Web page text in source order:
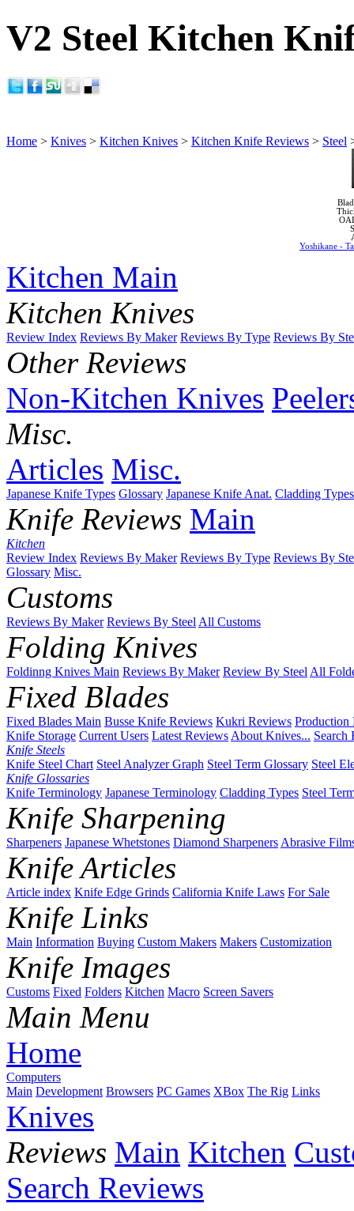
V2 Steel Kitchen
Home > Knives > Kitchen Knives > Kitchen Knife Reviews > Steel
Yoshikane -
Kitchen Main
Kitchen Knives
Review Index Reviews By Maker Reviews By Type Reviews By
Other Reviews
Non-Kitchen Knives
Misc.
Articles Misc.
Japanese Knife Types Glossary Japanese Knife Anat. Cladding Types
Knife Reviews Main
Kitchen
Review Index Reviews By Maker Reviews By Type Reviews By
Glossary Misc.
Customs
Reviews By Maker Reviews By Steel All Customs
Folding Knives
Foldinng Knives Main Reviews By Maker Review By Steel All
Fixed Blades
Fixed Blades Main Busse Knife Reviews Kukri Reviews Production
Knife Storage Current Users Latest Reviews About Knives... Search
Knife Steels
Knife Steel Chart Steel Analyzer Graph Steel Term Glossary Steel
Knife Glossaries
Knife Terminology Japanese Terminology Cladding Types Steel
Knife Sharpening
Sharpeners Japanese Whetstones Diamond Sharpeners Abrasive
Knife Articles
Article index Knife Edge Grinds California Knife Laws For Sale
Knife Links
Main Information Buying Custom Makers Makers Customization
Knife Images
Customs Fixed Folders Kitchen Macro Screen Savers
Main Menu
Home
Computers
Main Development Browsers PC Games XBox The Rig Links
Knives
Reviews Main Kitchen
Search Reviews